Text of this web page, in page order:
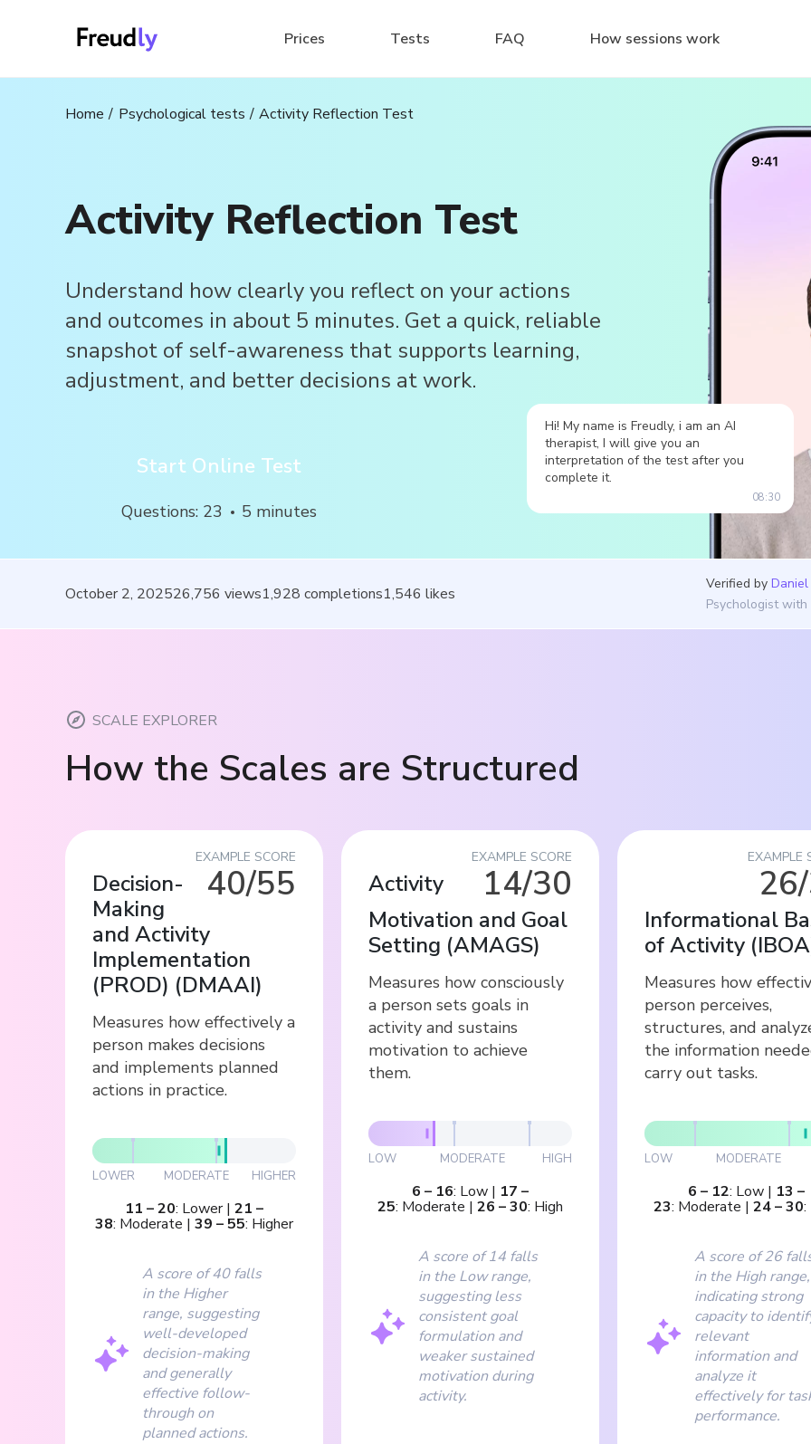
Prices Tests FAQ How sessions work
Home Psychological tests Activity Reflection Test
Activity Reflection Test
Understand how clearly you reflect on your actions
and outcomes in about 5 minutes. Get a quick, reliable
snapshot of self-awareness that supports learning,
adjustment, and better decisions at work.
Start Online Test
Questions: 23 5 minutes
Hi! My name is Freudly, i am an AI
therapist, I will give you an
interpretation of the test after you
complete it.
08:30
October 2, 202526,756 views1,928 completions1,546 likes
Verified by
Psychologist
SCALE EXPLORER
How the Scales are Structured
EXAMPLE SCORE
40/55
Decision-
Making
and Activity
Implementation
(PROD) (DMAAI)
Measures how effectively a
person makes decisions
and implements planned
actions in practice.
LOWER MODERATE HIGHER
11 –20: Lower| 21 –
38: Moderate | 39 –55: Higher
A score of 40 falls
in the Higher
range, suggesting
well-developed
decision-making
and generally
effective follow-
through on
planned actions.
EXAMPLE SCORE
14/30
Activity
Motivation and Goal
Setting (AMAGS)
Measures how consciously
a person sets goals in
activity and sustains
motivation to achieve
them.
LOW MODERATE HIGH
6 – 16: Low | 17 –
25: Moderate | 26 –30: High
A score of 14 falls
in the Low range,
suggesting less
consistent goal
formulation and
weaker sustained
motivation during
activity.
EXAMPLE
Informational
of Activity (IBOA
Measures how
person perceives,
structures, and
the information
carry out tasks.
LOW MODERATE
6 – 12: Low | 13 –
23: Moderate | 24–30:
A score of 26
in the High range,
indicating strong
capacity to
relevant
information and
analyze it
effectively for
performance.